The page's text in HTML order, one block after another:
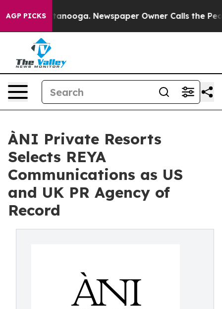
AGP PICKS
Chattanooga. Newspaper Owner Calls the People
ÀNI Private Resorts
Selects REYA
Communications as US
and UK PR Agency of
Record